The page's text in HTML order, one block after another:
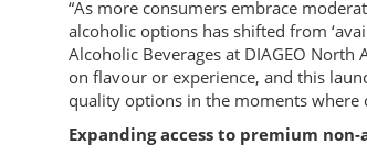
“As more consumers embrace
alcoholic options has shifted from
Alcoholic Beverages at DIAGEO
on flavour or experience, and this
quality options in the moments where
Expanding access to premium